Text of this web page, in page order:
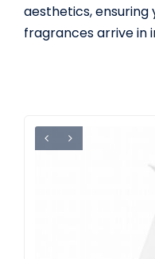
aesthetics, ensuring
fragrances arrive in